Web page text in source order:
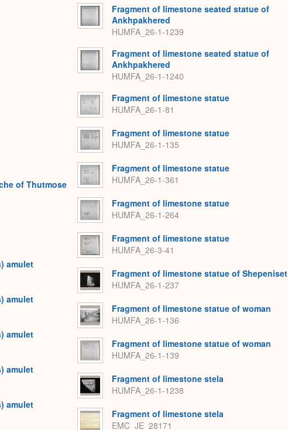
of Thutmose
amulet
amulet
amulet
amulet
amulet
Fragment of limestone seated statue of
Ankhpakhered
HUMFA_26-1-1239
Fragment of limestone seated statue of
Ankhpakhered
HUMFA_26-1-1240
Fragment of limestone statue
HUMFA_26-1-81
Fragment of limestone statue
HUMFA_26-1-135
Fragment of limestone statue
HUMFA_26-1-361
Fragment of limestone statue
HUMFA_26-1-264
Fragment of limestone statue
HUMFA_26-3-41
Fragment of limestone statue of Shepeniset
HUMFA_26-1-237
Fragment of limestone statue of woman
HUMFA_26-1-136
Fragment of limestone statue of woman
HUMFA_26-1-139
Fragment of limestone stela
HUMFA_26-1-1238
Fragment of limestone stela
EMC_JE_28171